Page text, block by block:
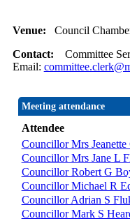
Venue: Council
Contact: Committee
Email:
Meeting attendance
Attendee
Councillor Mrs Jeanette
Councillor Mrs Jane L
Councillor Robert G
Councillor Michael R
Councillor Adrian S
Councillor Mark S